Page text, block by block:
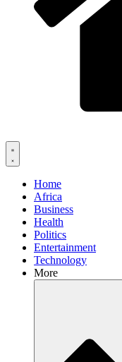
Home
Africa
Business
Health
Politics
Entertainment
Technology
More